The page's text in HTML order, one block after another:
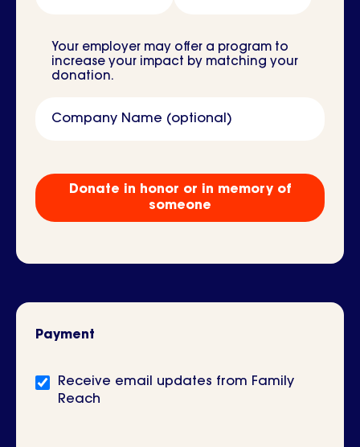
Your employer may offer a program to
increase your impact by matching your
donation.
Company Name (optional)
Gift?
Donate in honor or in memory of
someone
Payment
Newsletter
signupReceive email updates from Family
Reach